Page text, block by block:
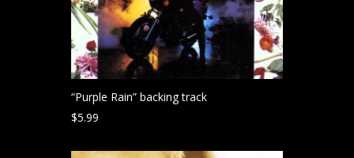
“Purple Rain” backing track
$5.99